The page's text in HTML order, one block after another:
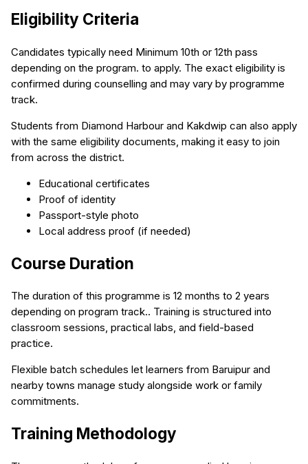
Eligibility Criteria
Candidates typically need Minimum 10th or 12th pass
depending on the program. to apply. The exact eligibility is
confirmed during counselling and may vary by programme
track.
Students from Diamond Harbour and Kakdwip can also apply
with the same eligibility documents, making it easy to join
from across the district.
Educational certificates
Proof of identity
Passport-style photo
Local address proof (if needed)
Course Duration
The duration of this programme is 12 months to 2 years
depending on program track.. Training is structured into
classroom sessions, practical labs, and field-based
practice.
Flexible batch schedules let learners from Baruipur and
nearby towns manage study alongside work or family
commitments.
Training Methodology